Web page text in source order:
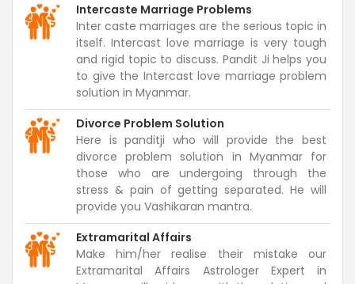
Intercaste Marriage Problems
Inter caste marriages are the serious topic in
itself. Intercast love marriage is very tough
and rigid topic to discuss. Pandit Ji helps you
to give the Intercast love marriage problem
solution in Myanmar.
Divorce Problem Solution
Here is panditji who will provide the best
divorce problem solution in Myanmar for
those who are undergoing through the
stress & pain of getting separated. He will
provide you Vashikaran mantra.
Extramarital Affairs
Make him/her realise their mistake our
Extramarital Affairs Astrologer Expert in